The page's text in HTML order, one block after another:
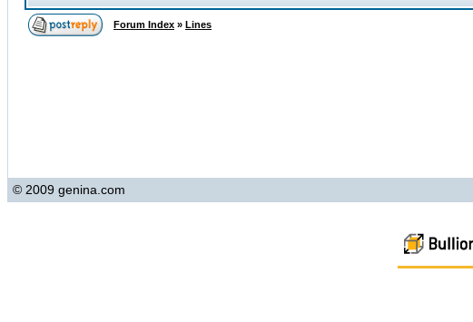
Forum Index » Lines
© 2009 genina.com